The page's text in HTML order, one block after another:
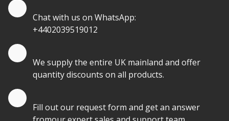
Chat with us on WhatsApp:
+4402039519012
We supply the entire UK mainland and offer
quantity discounts on all products.
Fill out our request form and get an answer